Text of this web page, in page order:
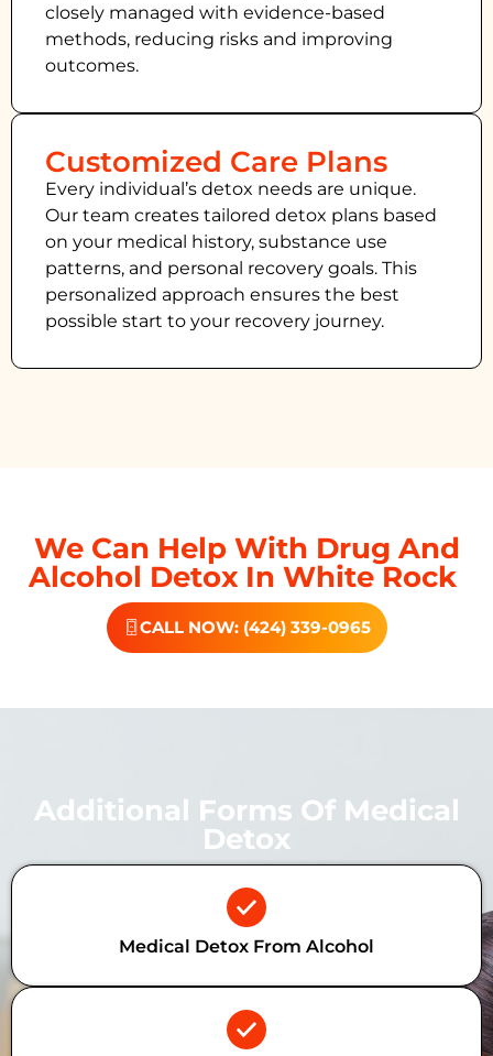
closely managed with evidence-based
methods, reducing risks and improving
outcomes.
Customized Care Plans
Every individual’s detox needs are unique.
Our team creates tailored detox plans based
on your medical history, substance use
patterns, and personal recovery goals. This
personalized approach ensures the best
possible start to your recovery journey.
We Can Help With Drug And
Alcohol Detox In White Rock
CALL NOW: (424) 339-0965
Additional Forms Of Medical
Detox
Medical Detox From Alcohol